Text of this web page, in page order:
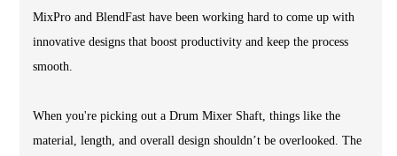
MixPro and BlendFast have been working hard to come up with
innovative designs that boost productivity and keep the process
smooth.
When you're picking out a Drum Mixer Shaft, things like the
material, length, and overall design shouldn’t be overlooked. The